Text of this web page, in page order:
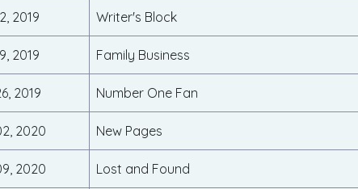
2019 Writer's Block
2019 Family Business
2019 Number One Fan
2020 New Pages
2020 Lost and Found